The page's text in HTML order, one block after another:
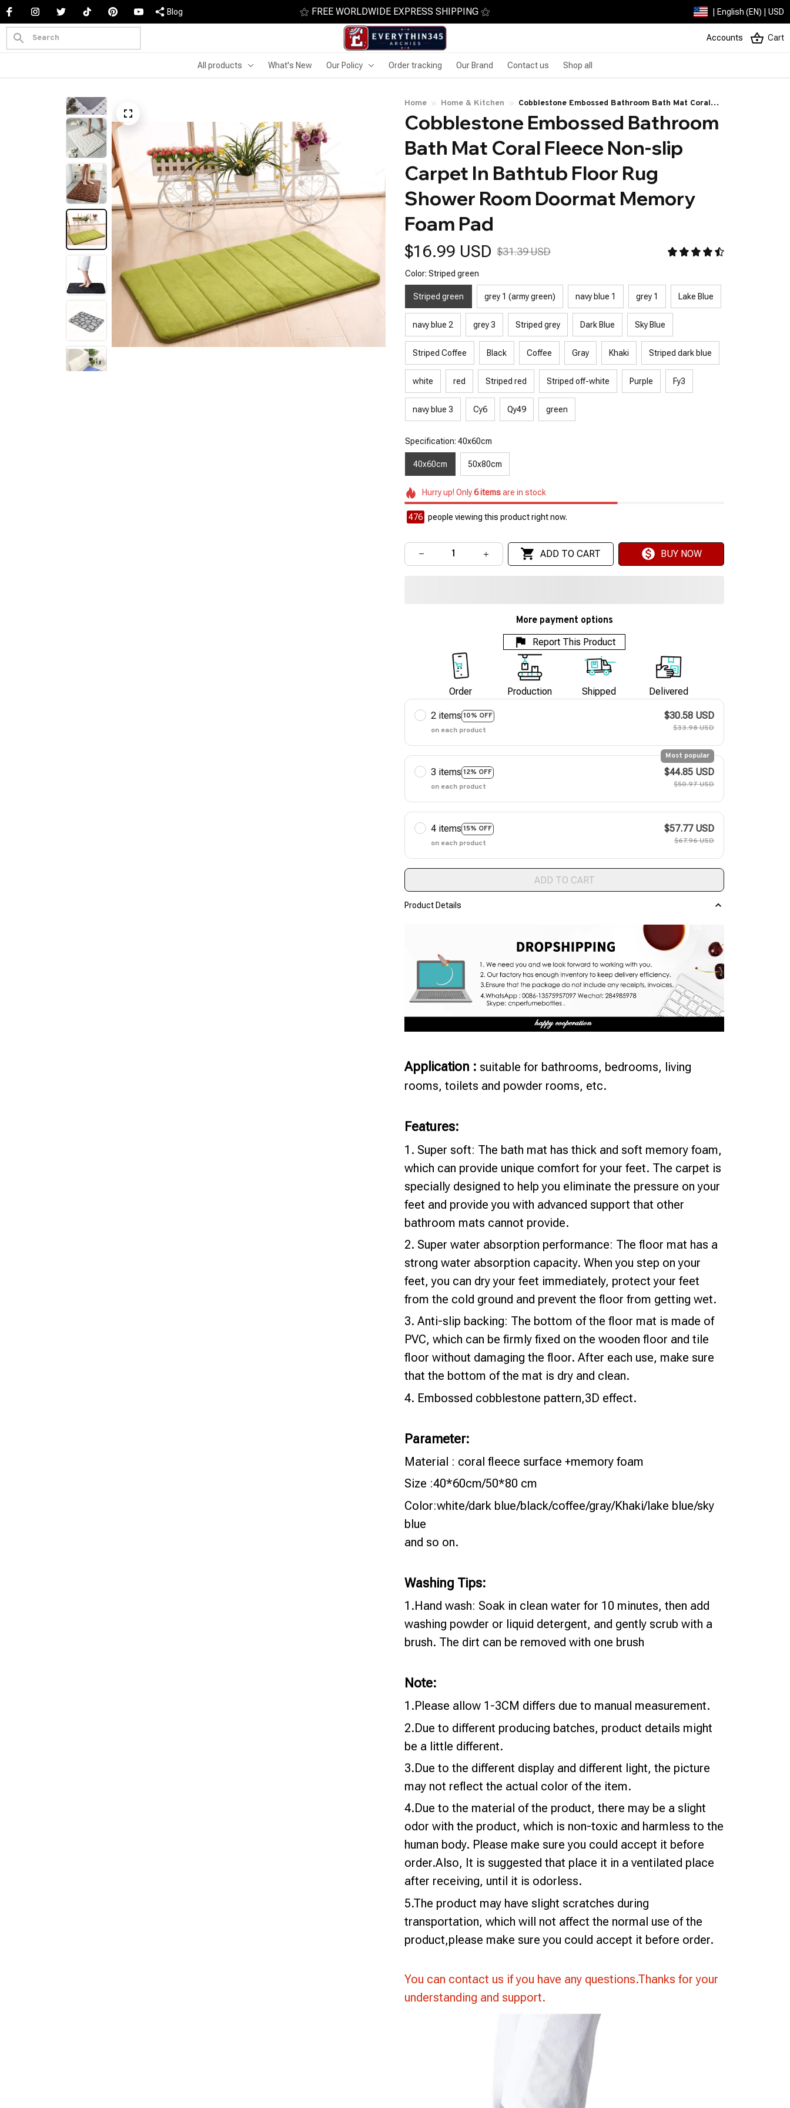
Blog ⚝ FREE WORLDWIDE EXPRESS SHIPPING ⚝ | English (EN) | USD
Accounts Cart
All products What's New Our Policy Order tracking Our Brand Contact us Shop all
Home Home & Kitchen
Cobblestone Embossed Bathroom Bath Mat Coral
Fleece Non-slip Carpet In Bathtub Floor Rug Shower
Room Doormat Memory Foam Pad
Cobblestone Embossed Bathroom
Bath Mat Coral Fleece Non-slip
Carpet In Bathtub Floor Rug
Shower Room Doormat Memory
Foam Pad
$16.99 USD $31.39 USD
Color: Striped green
Striped green grey 1 (army green) navy blue 1 grey 1 Lake Blue
navy blue 2 grey 3 Striped grey Dark Blue Sky Blue
Striped Coffee Black Coffee Gray Khaki Striped dark blue
white red Striped red Striped off-white Purple Fy3
navy blue 3 Cy6 Qy49 green
Specification: 40x60cm
40x60cm 50x80cm
Hurry up! Only6itemsare in stock
476 people viewing this product right now.
ADD TO CART BUY NOW
More payment options
Report This Product
Order Production Shipped Delivered
2 items 10% OFF
on each product
$30.58 USD
$33.98 USD
3 items 12% OFF
Most popular
on each product
$44.85 USD
$50.97 USD
4 items 15% OFF
on each product
$57.77 USD
$67.96 USD
ADD TO CART
Product Details
Application : suitable for bathrooms, bedrooms, living
rooms, toilets and powder rooms, etc.
Features:
1. Super soft: The bath mat has thick and soft memory foam,
which can provide unique comfort for your feet. The carpet is
specially designed to help you eliminate the pressure on your
feet and provide you with advanced support that other
bathroom mats cannot provide.
2. Super water absorption performance: The floor mat has a
strong water absorption capacity. When you step on your
feet, you can dry your feet immediately, protect your feet
from the cold ground and prevent the floor from getting wet.
3. Anti-slip backing: The bottom of the floor mat is made of
PVC, which can be firmly fixed on the wooden floor and tile
floor without damaging the floor. After each use, make sure
that the bottom of the mat is dry and clean.
4. Embossed cobblestone pattern,3D effect.
Parameter:
Material : coral fleece surface +memory foam
Size :40*60cm/50*80 cm
Color:white/dark blue/black/coffee/gray/Khaki/lake blue/sky
blue
and so on.
Washing Tips:
1.Hand wash: Soak in clean water for 10 minutes, then add
washing powder or liquid detergent, and gently scrub with a
brush. The dirt can be removed with one brush
Note:
1.Please allow 1-3CM differs due to manual measurement.
2.Due to different producing batches, product details might
be a little different.
3.Due to the different display and different light, the picture
may not reflect the actual color of the item.
4.Due to the material of the product, there may be a slight
odor with the product, which is non-toxic and harmless to the
human body. Please make sure you could accept it before
order.Also, It is suggested that place it in a ventilated place
after receiving, until it is odorless.
5.The product may have slight scratches during
transportation, which will not affect the normal use of the
product,please make sure you could accept it before order.
You can contact us if you have any questions.Thanks for your
understanding and support.